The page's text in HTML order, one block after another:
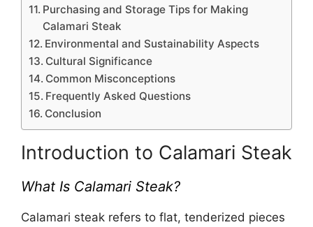
Purchasing and Storage Tips for Making
Calamari Steak
Environmental and Sustainability Aspects
Cultural Significance
Common Misconceptions
Frequently Asked Questions
Conclusion
Introduction to Calamari Steak
What Is Calamari Steak?
Calamari steak refers to flat, tenderized pieces